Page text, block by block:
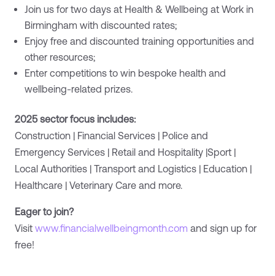
Join us for two days at Health & Wellbeing at Work in
Birmingham with discounted rates;
Enjoy free and discounted training opportunities and
other resources;
Enter competitions to win bespoke health and
wellbeing-related prizes.
2025 sector focus includes:
Construction | Financial Services | Police and
Emergency Services | Retail and Hospitality |Sport |
Local Authorities | Transport and Logistics | Education |
Healthcare | Veterinary Care and more.
Eager to join?
Visit www.financialwellbeingmonth.com and sign up for
free!